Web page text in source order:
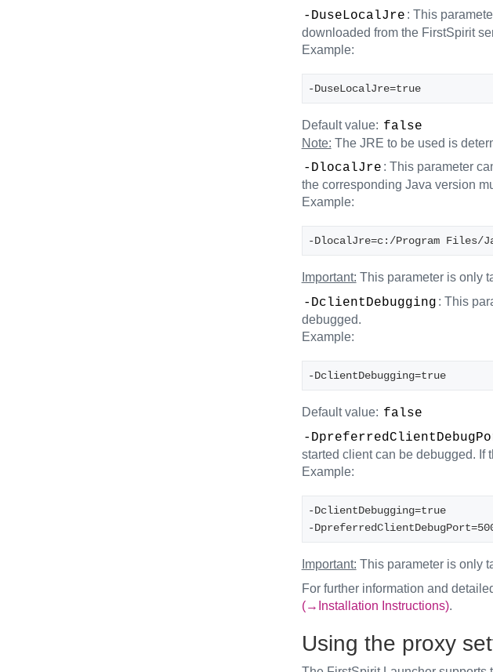
-DuseLocalJre : This
downloaded from the FirstSpirit
Example:
-DuseLocalJre=true
Default value: false
Note: The JRE to be used is
-DlocalJre : This parameter
the corresponding Java version
Example:
-DlocalJre=c:/Program Files/
Important: This parameter is only
-DclientDebugging : This
debugged.
Example:
-DclientDebugging=true
Default value: false
-
started client can be debugged. If
Example:
-DclientDebugging=true
-
Important: This parameter is only
For further information and
(→Installation Instructions).
Using the proxy